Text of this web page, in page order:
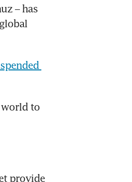
– has
to
provide